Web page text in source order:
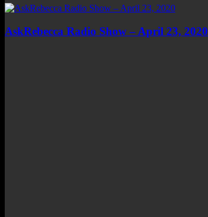
AskRebecca Radio Show – April 23, 2020